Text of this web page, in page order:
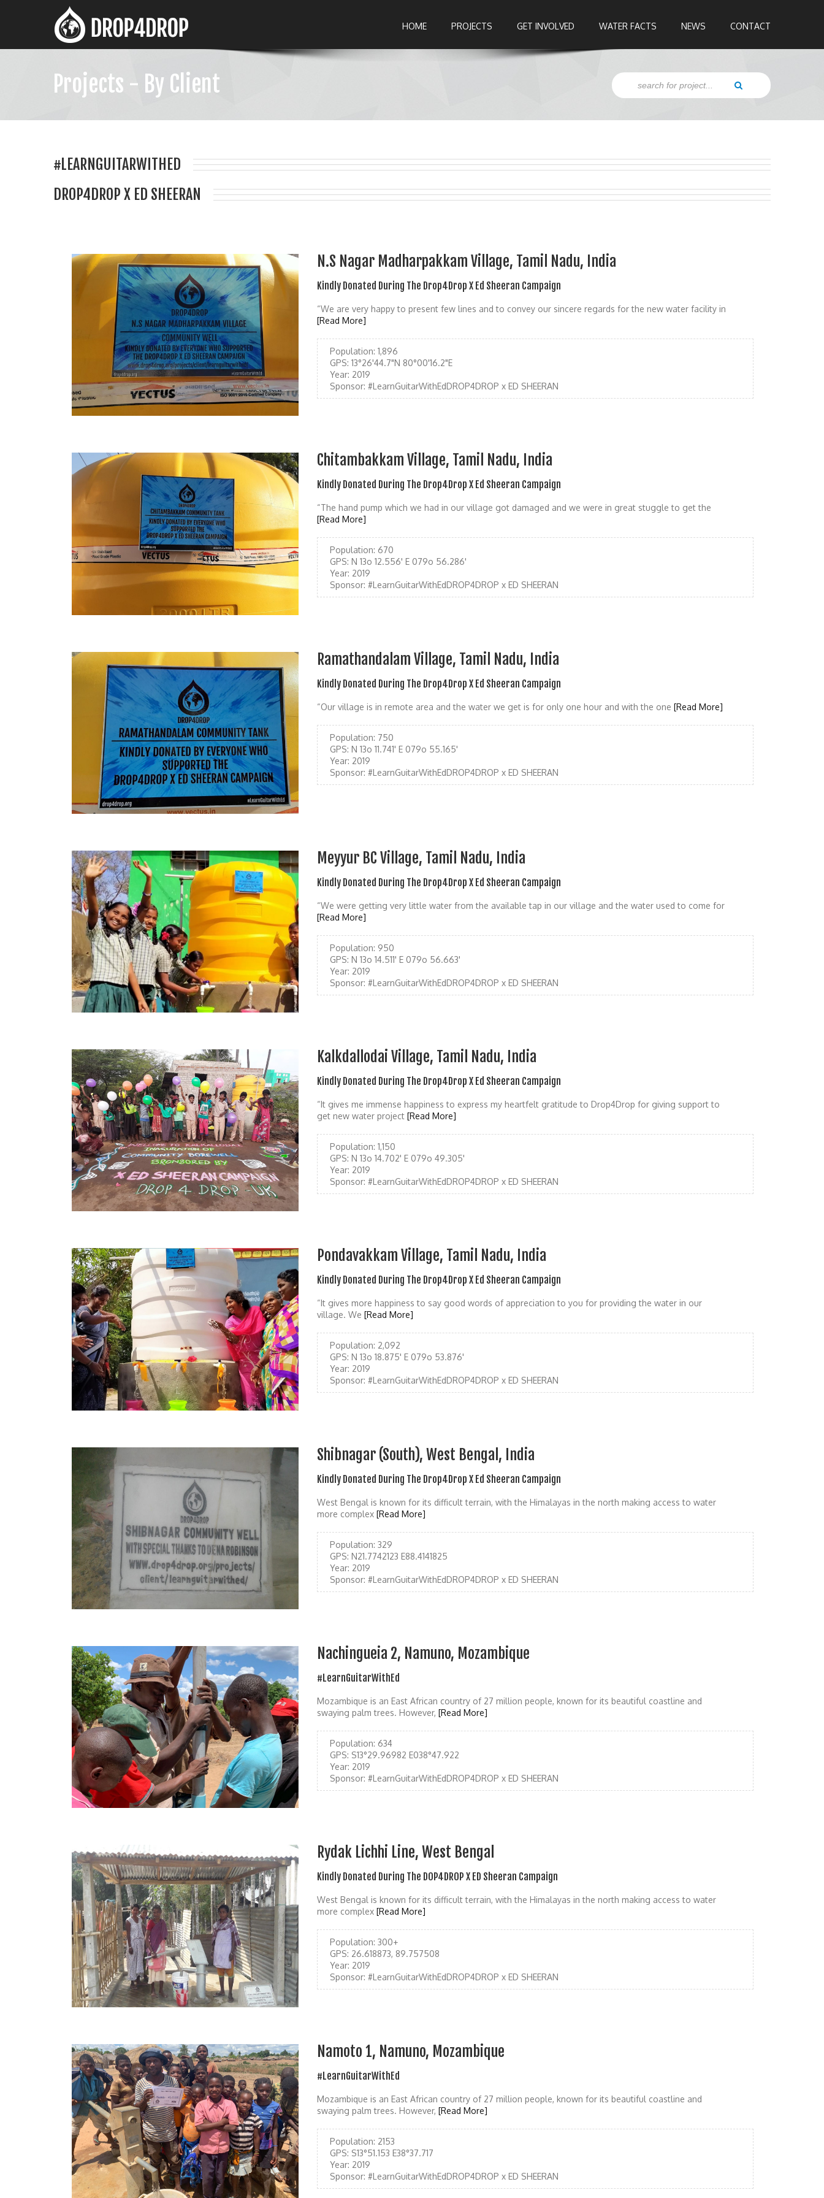
HOME PROJECTS GET INVOLVED WATER FACTS NEWS CONTACT
Projects - By Client
#LEARNGUITARWITHED
DROP4DROP X ED SHEERAN
N.S Nagar Madharpakkam Village, Tamil Nadu, India
Kindly Donated During The Drop4Drop X Ed Sheeran Campaign
“We are very happy to present few lines and to convey our sincere regards for the new water facility in
[Read More]
Population: 1,896
GPS: 13°26'44.7"N 80°00'16.2"E
Year: 2019
Sponsor: #LearnGuitarWithEdDROP4DROP x ED SHEERAN
Chitambakkam Village, Tamil Nadu, India
Kindly Donated During The Drop4Drop X Ed Sheeran Campaign
“The hand pump which we had in our village got damaged and we were in great stuggle to get the
[Read More]
Population: 670
GPS: N 13o 12.556' E 079o 56.286'
Year: 2019
Sponsor: #LearnGuitarWithEdDROP4DROP x ED SHEERAN
Ramathandalam Village, Tamil Nadu, India
Kindly Donated During The Drop4Drop X Ed Sheeran Campaign
“Our village is in remote area and the water we get is for only one hour and with the one [Read More]
Population: 750
GPS: N 13o 11.741' E 079o 55.165'
Year: 2019
Sponsor: #LearnGuitarWithEdDROP4DROP x ED SHEERAN
Meyyur BC Village, Tamil Nadu, India
Kindly Donated During The Drop4Drop X Ed Sheeran Campaign
“We were getting very little water from the available tap in our village and the water used to come for
[Read More]
Population: 950
GPS: N 13o 14.511' E 079o 56.663'
Year: 2019
Sponsor: #LearnGuitarWithEdDROP4DROP x ED SHEERAN
Kalkdallodai Village, Tamil Nadu, India
Kindly Donated During The Drop4Drop X Ed Sheeran Campaign
“It gives me immense happiness to express my heartfelt gratitude to Drop4Drop for giving support to
get new water project [Read More]
Population: 1,150
GPS: N 13o 14.702' E 079o 49.305'
Year: 2019
Sponsor: #LearnGuitarWithEdDROP4DROP x ED SHEERAN
Pondavakkam Village, Tamil Nadu, India
Kindly Donated During The Drop4Drop X Ed Sheeran Campaign
“It gives more happiness to say good words of appreciation to you for providing the water in our
village. We [Read More]
Population: 2,092
GPS: N 13o 18.875' E 079o 53.876'
Year: 2019
Sponsor: #LearnGuitarWithEdDROP4DROP x ED SHEERAN
Shibnagar (South), West Bengal, India
Kindly Donated During The Drop4Drop X Ed Sheeran Campaign
West Bengal is known for its difficult terrain, with the Himalayas in the north making access to water
more complex [Read More]
Population: 329
GPS: N21.7742123 E88.4141825
Year: 2019
Sponsor: #LearnGuitarWithEdDROP4DROP x ED SHEERAN
Nachingueia 2, Namuno, Mozambique
#LearnGuitarWithEd
Mozambique is an East African country of 27 million people, known for its beautiful coastline and
swaying palm trees. However, [Read More]
Population: 634
GPS: S13°29.96982 E038°47.922
Year: 2019
Sponsor: #LearnGuitarWithEdDROP4DROP x ED SHEERAN
Rydak Lichhi Line, West Bengal
Kindly Donated During The DOP4DROP X ED Sheeran Campaign
West Bengal is known for its difficult terrain, with the Himalayas in the north making access to water
more complex [Read More]
Population: 300+
GPS: 26.618873, 89.757508
Year: 2019
Sponsor: #LearnGuitarWithEdDROP4DROP x ED SHEERAN
Namoto 1, Namuno, Mozambique
#LearnGuitarWithEd
Mozambique is an East African country of 27 million people, known for its beautiful coastline and
swaying palm trees. However, [Read More]
Population: 2153
GPS: S13°51.153 E38°37.717
Year: 2019
Sponsor: #LearnGuitarWithEdDROP4DROP x ED SHEERAN